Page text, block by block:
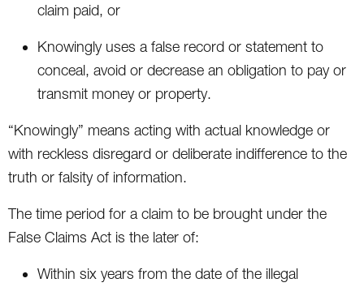
claim paid, or
Knowingly uses a false record or statement to
conceal, avoid or decrease an obligation to pay or
transmit money or property.
“Knowingly” means acting with actual knowledge or
with reckless disregard or deliberate indifference to the
truth or falsity of information.
The time period for a claim to be brought under the
False Claims Act is the later of:
Within six years from the date of the illegal